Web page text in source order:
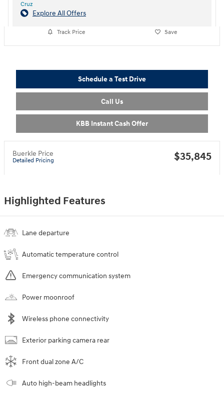
Cruz
Explore All Offers
Track Price Save
Schedule a Test Drive
Call Us
KBB Instant Cash Offer
Buerkle Price
Detailed Pricing $35,845
Highlighted Features
Lane departure
Automatic temperature control
Emergency communication system
Power moonroof
Wireless phone connectivity
Exterior parking camera rear
Front dual zone A/C
Auto high-beam headlights